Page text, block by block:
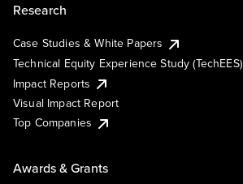
Research
Case Studies & White Papers
Technical Equity Experience Study (TechEES)
Impact Reports
Visual Impact Report
Top Companies
Awards & Grants